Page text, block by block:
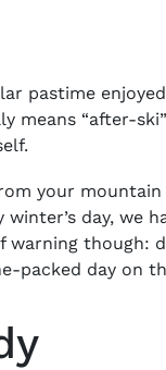
pastime
means “after-
your
day, we
warning though:
packed day on